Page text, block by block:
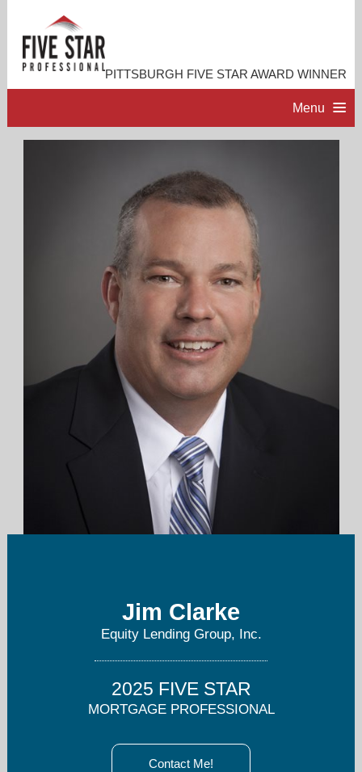
PITTSBURGH FIVE STAR AWARD WINNER
Menu
PROFESSIONAL PROFILE
Jim Clarke
Equity Lending Group, Inc.
2025 FIVE STAR
MORTGAGE PROFESSIONAL
Contact Me!